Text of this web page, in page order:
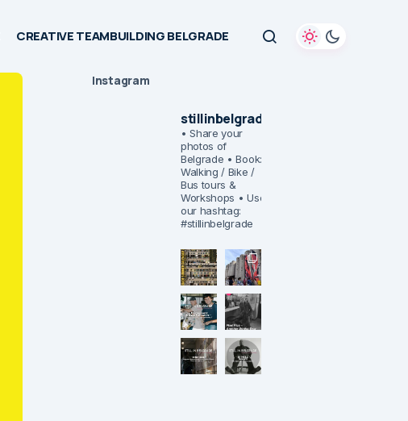
CREATIVE TEAMBUILDING BELGRADE
Instagram
stillinbelgrade
• Share your
photos of
Belgrade • Book:
Walking / Bike /
Bus tours &
Workshops • Use
our hashtag:
#stillinbelgrade